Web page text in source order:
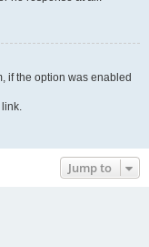
if the option was enabled
link.
Jump to